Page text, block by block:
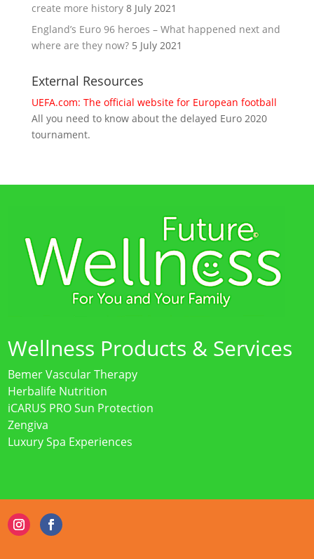
create more history 8 July 2021
England’s Euro 96 heroes – What happened next and
where are they now? 5 July 2021
External Resources
UEFA.com: The official website for European football
All you need to know about the delayed Euro 2020
tournament.
Wellness Products & Services
Bemer Vascular Therapy
Herbalife Nutrition
iCARUS PRO Sun Protection
Zengiva
Luxury Spa Experiences